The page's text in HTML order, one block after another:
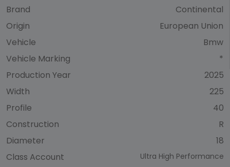
Brand
Continental
Origin
European Union
Vehicle
Bmw
Vehicle Marking
*
Production Year
2025
Width
225
Profile
40
Construction
R
Diameter
18
Class Account
Ultra High Performance